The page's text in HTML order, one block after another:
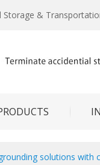
Storage &
solutions with